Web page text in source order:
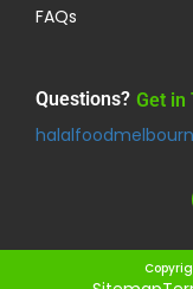
FAQs
Questions? Get in